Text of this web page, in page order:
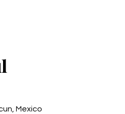
Mexico